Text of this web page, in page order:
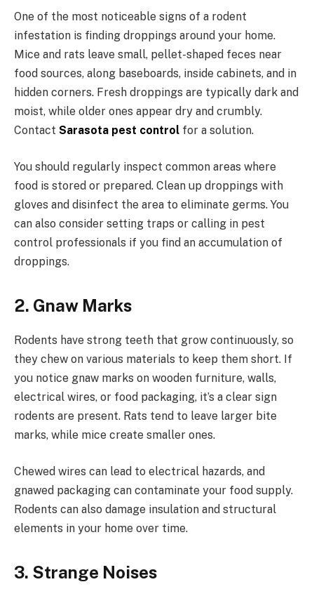
One of the most noticeable signs of a rodent
infestation is finding droppings around your home.
Mice and rats leave small, pellet-shaped feces near
food sources, along baseboards, inside cabinets, and in
hidden corners. Fresh droppings are typically dark and
moist, while older ones appear dry and crumbly.
Contact Sarasota pest control for a solution.
You should regularly inspect common areas where
food is stored or prepared. Clean up droppings with
gloves and disinfect the area to eliminate germs. You
can also consider setting traps or calling in pest
control professionals if you find an accumulation of
droppings.
2. Gnaw Marks
Rodents have strong teeth that grow continuously, so
they chew on various materials to keep them short. If
you notice gnaw marks on wooden furniture, walls,
electrical wires, or food packaging, it’s a clear sign
rodents are present. Rats tend to leave larger bite
marks, while mice create smaller ones.
Chewed wires can lead to electrical hazards, and
gnawed packaging can contaminate your food supply.
Rodents can also damage insulation and structural
elements in your home over time.
3. Strange Noises